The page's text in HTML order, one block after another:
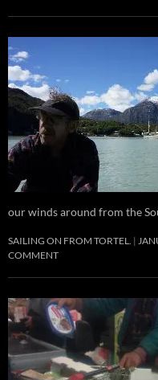
our winds around from the
SAILING ON FROM TORTEL.
COMMENT